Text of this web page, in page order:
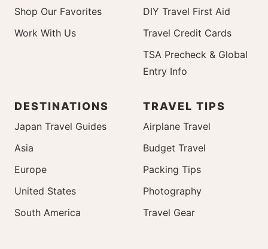
Shop Our Favorites
Work With Us
DIY Travel First Aid
Travel Credit Cards
TSA Precheck & Global
Entry Info
DESTINATIONS
Japan Travel Guides
Asia
Europe
United States
South America
TRAVEL TIPS
Airplane Travel
Budget Travel
Packing Tips
Photography
Travel Gear